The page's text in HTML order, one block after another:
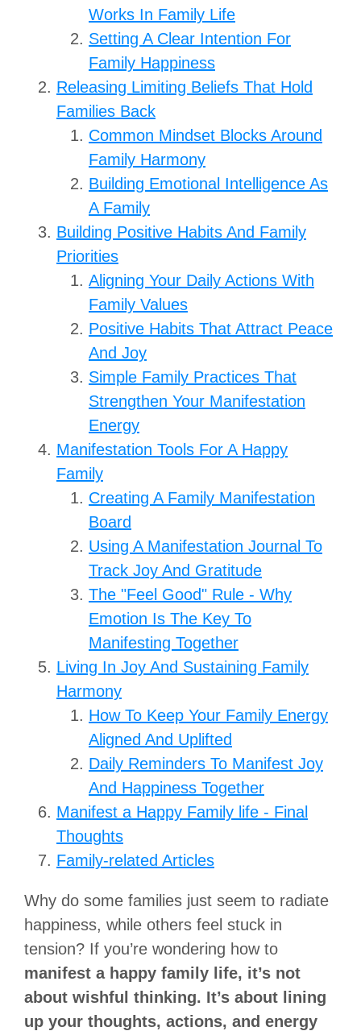
Works In Family Life
Setting A Clear Intention For
Family Happiness
Releasing Limiting Beliefs That Hold
Families Back
Common Mindset Blocks Around
Family Harmony
Building Emotional Intelligence As
A Family
Building Positive Habits And Family
Priorities
Aligning Your Daily Actions With
Family Values
Positive Habits That Attract Peace
And Joy
Simple Family Practices That
Strengthen Your Manifestation
Energy
Manifestation Tools For A Happy
Family
Creating A Family Manifestation
Board
Using A Manifestation Journal To
Track Joy And Gratitude
The "Feel Good" Rule - Why
Emotion Is The Key To
Manifesting Together
Living In Joy And Sustaining Family
Harmony
How To Keep Your Family Energy
Aligned And Uplifted
Daily Reminders To Manifest Joy
And Happiness Together
Manifest a Happy Family life - Final
Thoughts
Family-related Articles
Why do some families just seem to radiate
happiness, while others feel stuck in
tension? If you’re wondering how to
manifest a happy family life, it’s not
about wishful thinking. It’s about lining
up your thoughts, actions, and energy